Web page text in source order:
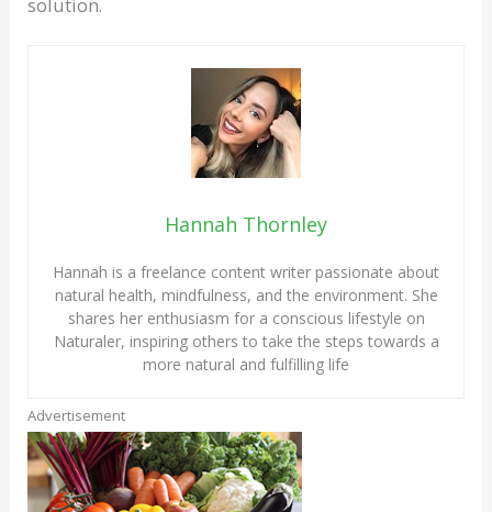
Hannah Thornley
Hannah is a freelance content writer passionate about
natural health, mindfulness, and the environment. She
shares her enthusiasm for a conscious lifestyle on
Naturaler, inspiring others to take the steps towards a
more natural and fulfilling life
Advertisement